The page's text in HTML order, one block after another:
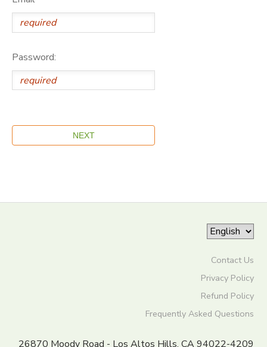
Password:
Contact Us
Privacy Policy
Refund Policy
Frequently Asked Questions
26870 Moody Road - Los Altos Hills, CA 94022-4209